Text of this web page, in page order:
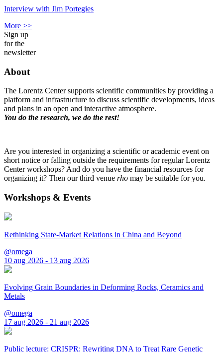
Interview with Jim Portegies
More >>
Sign up
for the
newsletter
About
The Lorentz Center supports scientific communities by providing a
platform and infrastructure to discuss scientific developments, ideas
and plans in an open and interactive atmosphere.
You do the research, we do the rest!
Are you interested in organizing a scientific or academic event on
short notice or falling outside the requirements for regular Lorentz
Center workshops? And do you have the financial resources for
organizing it? Then our third venue rho may be suitable for you.
Workshops & Events
Rethinking State-Market Relations in China and Beyond
@omega
10 aug 2026 - 13 aug 2026
Evolving Grain Boundaries in Deforming Rocks, Ceramics and
Metals
@omega
17 aug 2026 - 21 aug 2026
Public lecture: CRISPR: Rewriting DNA to Treat Rare Genetic